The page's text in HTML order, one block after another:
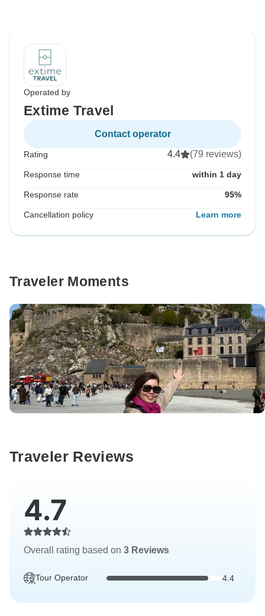
Operated by
Extime Travel
Contact operator
Rating 4.4 (79 reviews)
Response time within 1 day
Response rate 95%
Cancellation policy Learn more
Traveler Moments
Traveler Reviews
4.7
Overall rating based on 3 Reviews
Tour Operator 4.4